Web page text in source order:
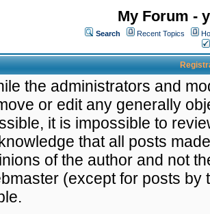
My Forum -
Search Recent Topics
the administrators and
or edit any generally
it is impossible to
that all posts
of the author and not
(except for posts by